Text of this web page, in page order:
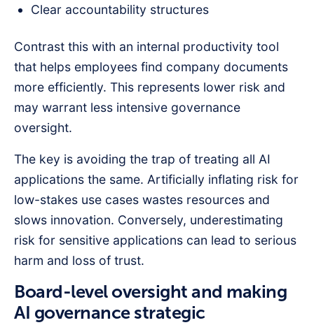
Clear accountability structures
Contrast this with an internal productivity tool
that helps employees find company documents
more efficiently. This represents lower risk and
may warrant less intensive governance
oversight.
The key is avoiding the trap of treating all AI
applications the same. Artificially inflating risk for
low-stakes use cases wastes resources and
slows innovation. Conversely, underestimating
risk for sensitive applications can lead to serious
harm and loss of trust.
Board-level oversight and making
AI governance strategic